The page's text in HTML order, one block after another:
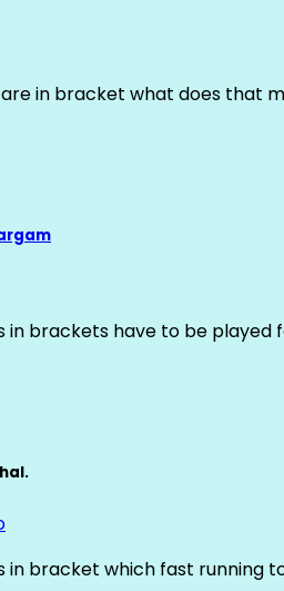
in bracket what does that
in brackets have to be played
in bracket which fast running